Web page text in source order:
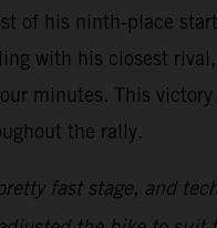
of his ninth-place
with his closest
minutes. This
the rally.
fast stage, and